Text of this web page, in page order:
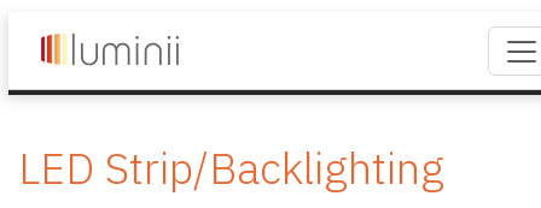
LED Strip/Backlighting